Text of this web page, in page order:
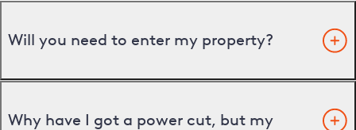
Will you need to enter my property?
Why have I got a power cut, but my